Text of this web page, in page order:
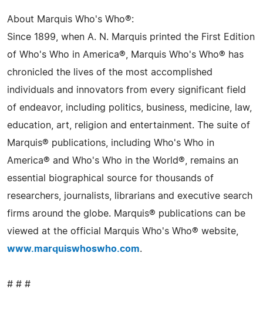
About Marquis Who's Who®:
Since 1899, when A. N. Marquis printed the First Edition
of Who's Who in America®, Marquis Who's Who® has
chronicled the lives of the most accomplished
individuals and innovators from every significant field
of endeavor, including politics, business, medicine, law,
education, art, religion and entertainment. The suite of
Marquis® publications, including Who's Who in
America® and Who's Who in the World®, remains an
essential biographical source for thousands of
researchers, journalists, librarians and executive search
firms around the globe. Marquis® publications can be
viewed at the official Marquis Who's Who® website,
www.marquiswhoswho.com.
# # #